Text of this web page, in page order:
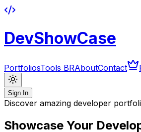
DevShowCase
PortfoliosTools BRAboutContact
Sign In
Discover amazing developer
Showcase Your